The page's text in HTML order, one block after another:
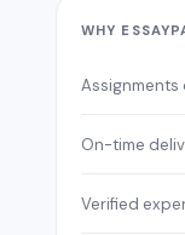
WHY
On-time
Verified